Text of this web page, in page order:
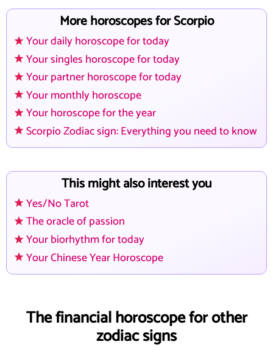
More horoscopes for Scorpio
Your daily horoscope for today
Your singles horoscope for today
Your partner horoscope for today
Your monthly horoscope
Your horoscope for the year
Scorpio Zodiac sign: Everything you need to know
This might also interest you
Yes/No Tarot
The oracle of passion
Your biorhythm for today
Your Chinese Year Horoscope
The financial horoscope for other
zodiac signs